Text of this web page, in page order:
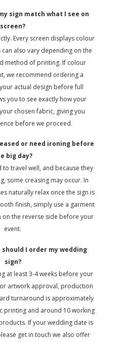
sign match what I see on
screen?
Every screen displays colour
also vary depending on the
method of printing. If colour
we recommend ordering a
actual design before full
you to see exactly how your
chosen fabric, giving you
before we proceed.
or need ironing before
big day?
travel well, and because they
some creasing may occur. In
naturally relax once the sign is
finish, simply use a garment
on the reverse side before your
event.
I order my wedding
sign?
at least 3-4 weeks before your
artwork approval, production
turnaround is approximately
printing and around 10 working
If your wedding date is
get in touch we also offer